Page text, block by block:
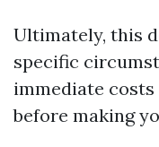
Ultimately, this
specific
immediate
before making